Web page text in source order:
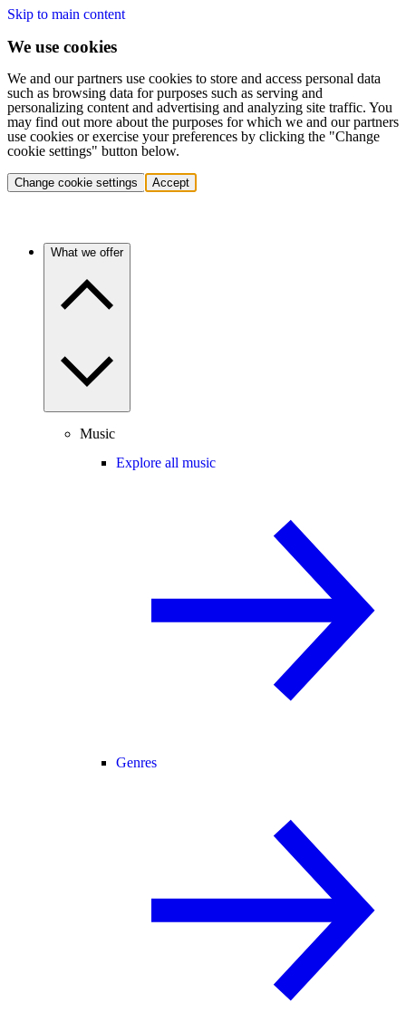
Skip to main content
We use cookies
We and our partners use cookies to store and access personal data
such as browsing data for purposes such as serving and
personalizing content and advertising and analyzing site traffic. You
may find out more about the purposes for which we and our partners
use cookies or exercise your preferences by clicking the "Change
cookie settings" button below.
Change cookie settings Accept
What we offer
Music
Explore all music
Genres